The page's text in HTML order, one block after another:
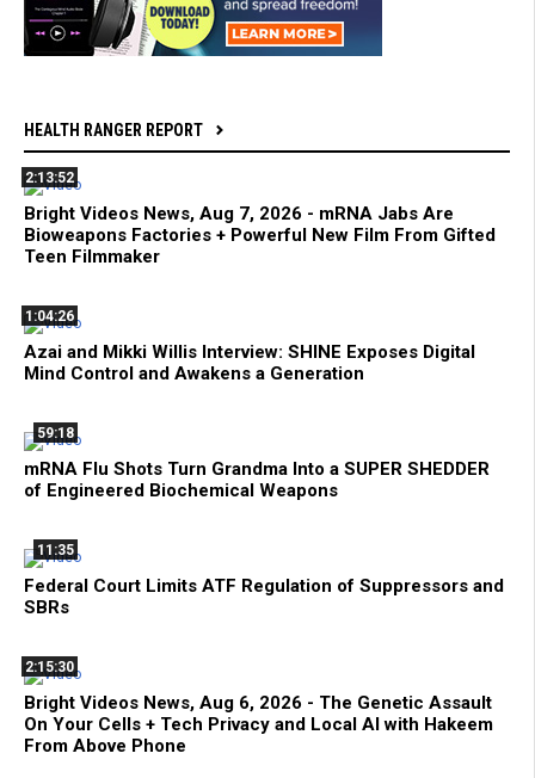
HEALTH RANGER REPORT
2:13:52
Bright Videos News, Aug 7, 2026 - mRNA Jabs Are
Bioweapons Factories + Powerful New Film From Gifted
Teen Filmmaker
1:04:26
Azai and Mikki Willis Interview: SHINE Exposes Digital
Mind Control and Awakens a Generation
59:18
mRNA Flu Shots Turn Grandma Into a SUPER SHEDDER
of Engineered Biochemical Weapons
11:35
Federal Court Limits ATF Regulation of Suppressors and
SBRs
2:15:30
Bright Videos News, Aug 6, 2026 - The Genetic Assault
On Your Cells + Tech Privacy and Local AI with Hakeem
From Above Phone